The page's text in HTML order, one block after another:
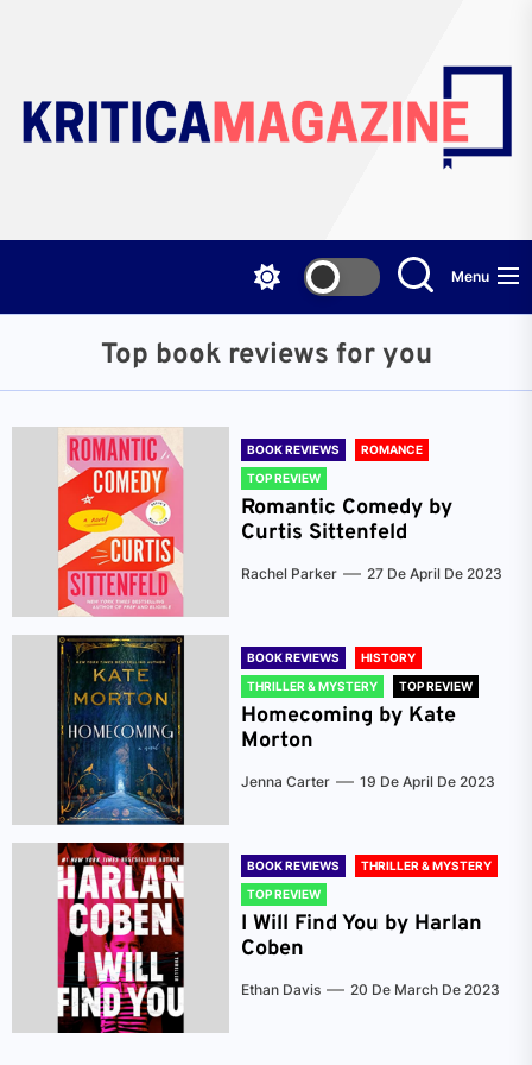
content
Menu
Top book reviews for you
BOOK REVIEWS
ROMANCE
TOP REVIEW
Romantic Comedy by
Curtis Sittenfeld
Rachel Parker 27 De April De 2023
BOOK REVIEWS
HISTORY
THRILLER & MYSTERY
TOP REVIEW
Homecoming by Kate
Morton
Jenna Carter 19 De April De 2023
BOOK REVIEWS
THRILLER & MYSTERY
TOP REVIEW
I Will Find You by Harlan
Coben
Ethan Davis 20 De March De 2023